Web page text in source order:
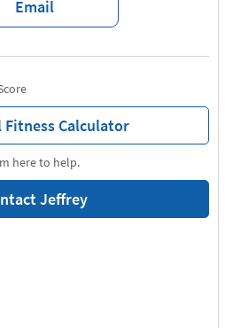
Email
here to help.
Jeffrey
Fitness Calculator